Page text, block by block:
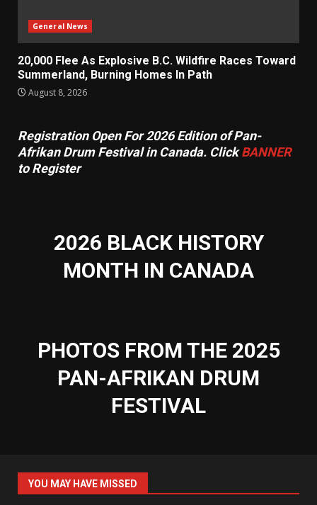
General News
20,000 Flee As Explosive B.C. Wildfire Races Toward
Summerland, Burning Homes In Path
August 8, 2026
Registration Open For 2026 Edition of Pan-
Afrikan Drum Festival in Canada. ClickBANNER
to Register
2026 BLACK HISTORY
MONTH IN CANADA
PHOTOS FROM THE 2025
PAN-AFRIKAN DRUM
FESTIVAL
YOU MAY HAVE MISSED